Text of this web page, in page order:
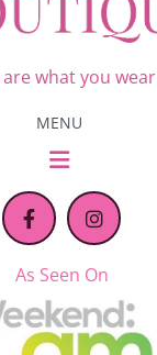
are what you wear
MENU
As Seen On